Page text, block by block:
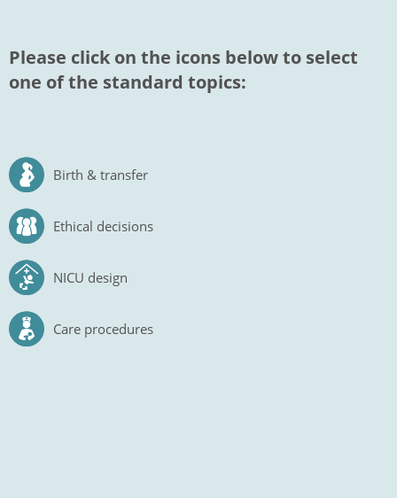
Please click on the icons below to select
one of the standard topics:
Birth & transfer
Ethical decisions
NICU design
Care procedures